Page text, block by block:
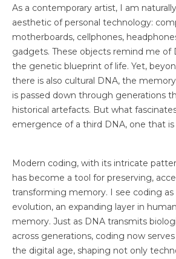
Congoville, 2021
Coucou Crumble, 2019
Masks of Heterotopia, 2018
Mupia Mupia, 2016
Bio
CV
Blog
Contact
As a contemporary artist, I am
aesthetic of personal technology:
motherboards, cellphones,
gadgets. These objects remind me of
the genetic blueprint of life. Yet,
there is also cultural DNA, the
is passed down through generations
historical artefacts. But what
emergence of a third DNA, one that is
Modern coding, with its intricate
has become a tool for preserving,
transforming memory. I see coding
evolution, an expanding layer in
memory. Just as DNA transmits
across generations, coding now
the digital age, shaping not only